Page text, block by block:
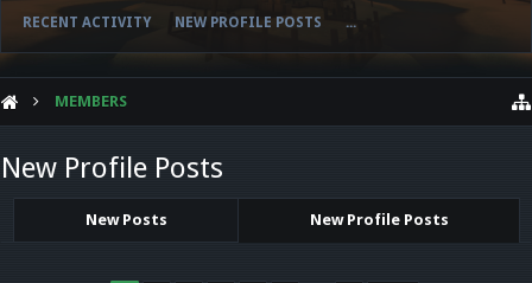
RECENT ACTIVITY NEW PROFILE POSTS ...
MEMBERS
New Profile Posts
New Posts New Profile Posts